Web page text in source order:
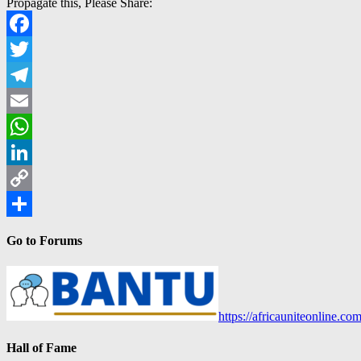
Propagate this, Please Share:
Facebook
Twitter
Telegram
Email
WhatsApp
LinkedIn
Copy
Go to Forums
https://
Hall of Fame